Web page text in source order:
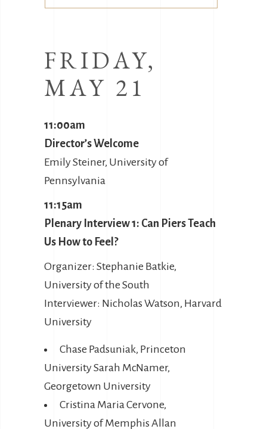
FRIDAY,
MAY 21
11:00am
Director’s Welcome
Emily Steiner, University of
Pennsylvania
11:15am
Plenary Interview 1: Can Piers Teach
Us How to Feel?
Organizer: Stephanie Batkie,
University of the South
Interviewer: Nicholas Watson, Harvard
University
Chase Padsuniak, Princeton
University Sarah McNamer,
Georgetown University
Cristina Maria Cervone,
University of Memphis Allan